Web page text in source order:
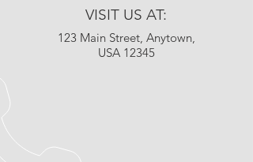
VISIT US AT:
123 Main Street, Anytown,
USA 12345